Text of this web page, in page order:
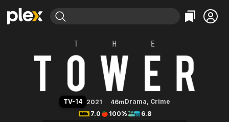
Explore
Movies & TV Shows
Leaving Soon
Categories
En Español
Explore
Browse Channels
Featured Channels
Property Brothers
Categories
Classics
The Tower (2021)
TV-14 2021 46mDrama, Crime
7.0
100% 6.8